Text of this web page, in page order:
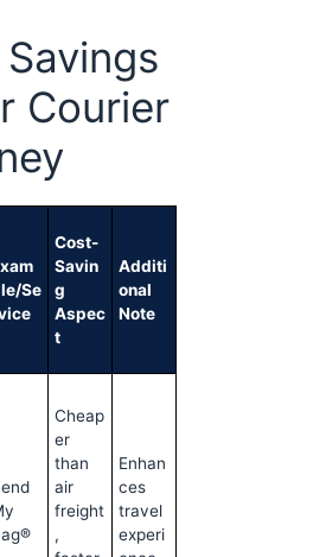
Courier
Se
Cost-
Savin
g
Aspec
t
Additi
onal
Note
Cheap
er
than
air
freight
,
Enhan
ces
travel
experi